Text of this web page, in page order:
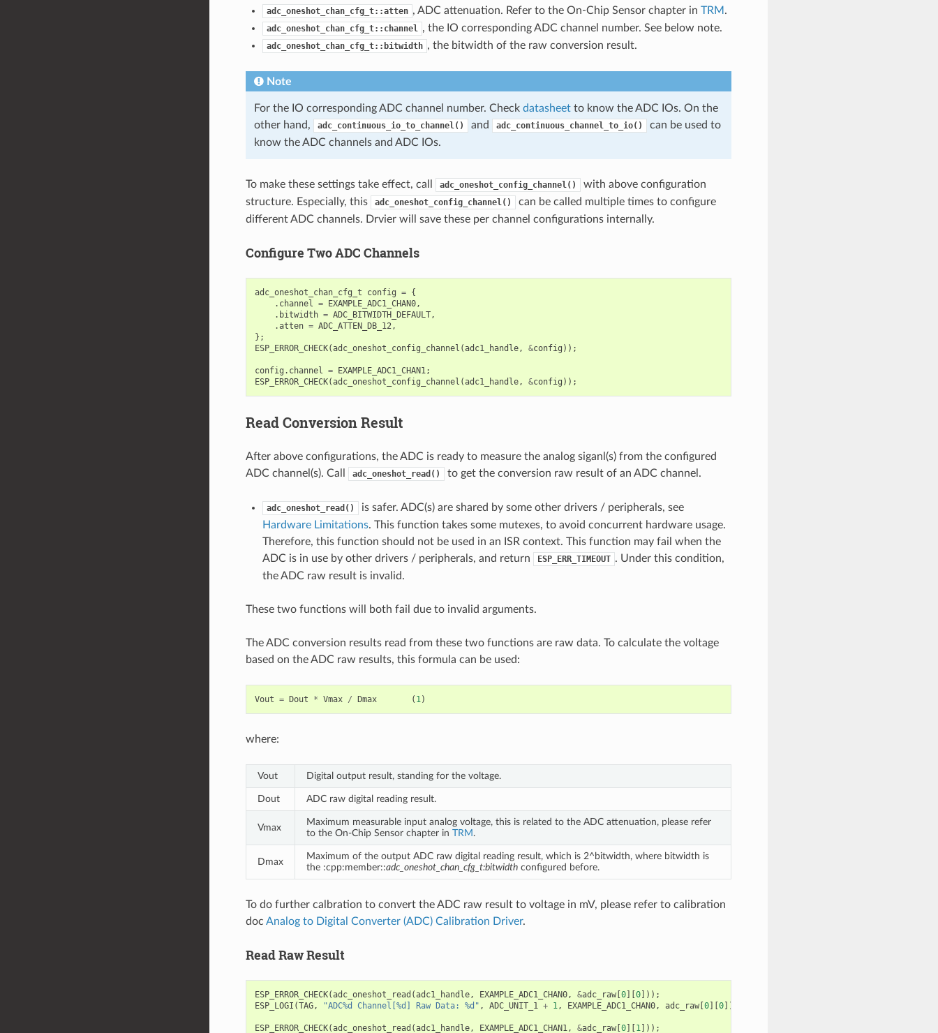
adc_oneshot_chan_cfg_t::atten , ADC attenuation. Refer to the On-Chip Sensor chapter in TRM .
adc_oneshot_chan_cfg_t::channel , the IO corresponding ADC channel number. See below note.
adc_oneshot_chan_cfg_t::bitwidth , the bitwidth of the raw conversion result.
Note
For the IO corresponding ADC channel number. Check datasheetto know the ADC IOs. On the
other hand,
adc_continuous_io_to_channel() and adc_continuous_channel_to_io()
can be used to
know the ADC channels and ADC IOs.
To make these settings take effect, call adc_oneshot_config_channel()
with above configuration
structure. Especially, this
adc_oneshot_config_channel()
can be called multiple times to configure
different ADC channels. Drvier will save these per channel configurations internally.
Configure Two ADC Channels
adc_oneshot_chan_cfg_t config = {
. channel = EXAMPLE_ADC1_CHAN0,
. bitwidth = ADC_BITWIDTH_DEFAULT,
.atten = ADC_ATTEN_DB_12,
};
ESP_ERROR_CHECK(adc_oneshot_config_channel (adc1_handle, &config ));
config . channel = EXAMPLE_ADC1_CHAN1;
ESP_ERROR_CHECK(adc_oneshot_config_channel (adc1_handle, &config ));
Read Conversion Result
After above configurations, the ADC is ready to measure the analog siganl(s) from the configured
ADC channel(s). Call
adc_oneshot_read() to get the conversion raw result of an ADC channel.
adc_oneshot_read()
is safer. ADC(s) are shared by some other drivers / peripherals, see
Hardware Limitations. This function takes some mutexes, to avoid concurrent hardware usage.
Therefore, this function should not be used in an ISR context. This function may fail when the
ADC is in use by other drivers / peripherals, and return
ESP_ERR_TIMEOUT . Under this condition,
the ADC raw result is invalid.
These two functions will both fail due to invalid arguments.
The ADC conversion results read from these two functions are raw data. To calculate the voltage
based on the ADC raw results, this formula can be used:
Vout = Dout * Vmax / Dmax ( 1)
where:
Vout Digital output result, standing for the voltage.
Dout ADC raw digital reading result.
Vmax
Maximum measurable input analog voltage, this is related to the ADC attenuation, please refer
to the On-Chip Sensor chapter in TRM .
Dmax
Maximum of the output ADC raw digital reading result, which is 2^bitwidth, where bitwidth is
the :cpp:member::adc_oneshot_chan_cfg_t:bitwidthconfigured before.
To do further calbration to convert the ADC raw result to voltage in mV, please refer to calibration
doc Analog to Digital Converter (ADC) Calibration Driver.
Read Raw Result
ESP_ERROR_CHECK(adc_oneshot_read (adc1_handle, EXAMPLE_ADC1_CHAN0, &adc_raw[0][0]));
ESP_LOGI (TAG, "ADC%d Channel[%d] Raw Data: %d" , ADC_UNIT_1 + 1, EXAMPLE_ADC1_CHAN0, adc_raw[0][0]);
ESP_ERROR_CHECK(adc_oneshot_read (adc1_handle, EXAMPLE_ADC1_CHAN1, &adc_raw[0][1]));